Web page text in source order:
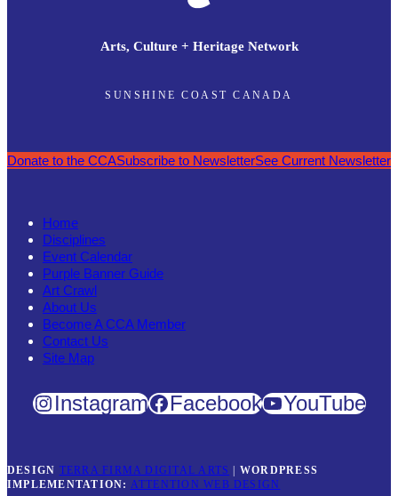
Arts, Culture + Heritage Network
SUNSHINE COAST CANADA
Donate to the CCASubscribe to NewsletterSee Current Newsletter
Home
Disciplines
Event Calendar
Purple Banner Guide
Art Crawl
About Us
Become A CCA Member
Contact Us
Site Map
Instagram Facebook YouTube
DESIGN TERRA FIRMA DIGITAL ARTS
WORDPRESS
IMPLEMENTATION: ATTENTION WEB DESIGN